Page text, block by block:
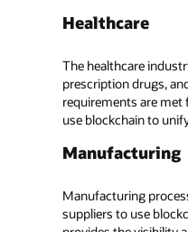
Healthcare
The healthcare
prescription drugs,
requirements are met
use blockchain to
Manufacturing
Manufacturing
suppliers to use